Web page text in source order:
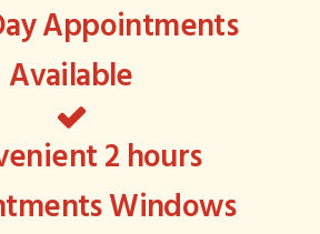
Appointments
Available
2 hours
Windows